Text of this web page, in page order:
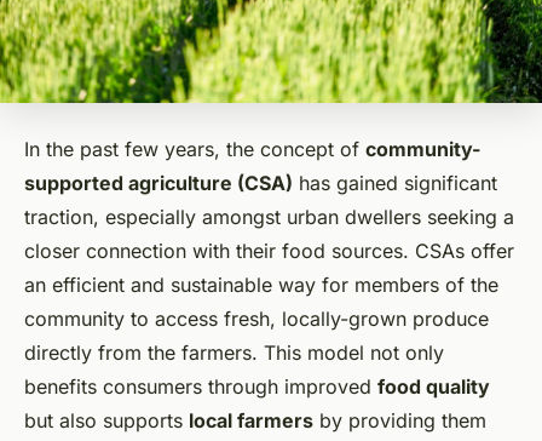
In the past few years, the concept of community-
supported agriculture (CSA) has gained significant
traction, especially amongst urban dwellers seeking a
closer connection with their food sources. CSAs offer
an efficient and sustainable way for members of the
community to access fresh, locally-grown produce
directly from the farmers. This model not only
benefits consumers through improved food quality
but also supports local farmers by providing them